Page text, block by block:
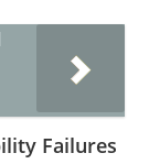
Failures